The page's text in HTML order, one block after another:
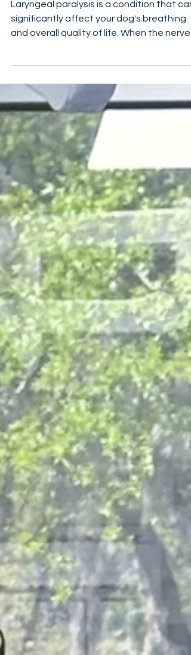
Laryngeal paralysis is a condition that can
significantly affect your dog's breathing
controlling the muscles of the larynx (voice
box) weaken or fail, it can lead to difficulty
breathing, noisy breathing, and even life-
threatening situations. If you’ve noticed
your dog struggling to breathe or making
unusual sounds, understanding laryngeal
paralysis and how to manage it is crucial.
this post, I’ll walk you through the causes,